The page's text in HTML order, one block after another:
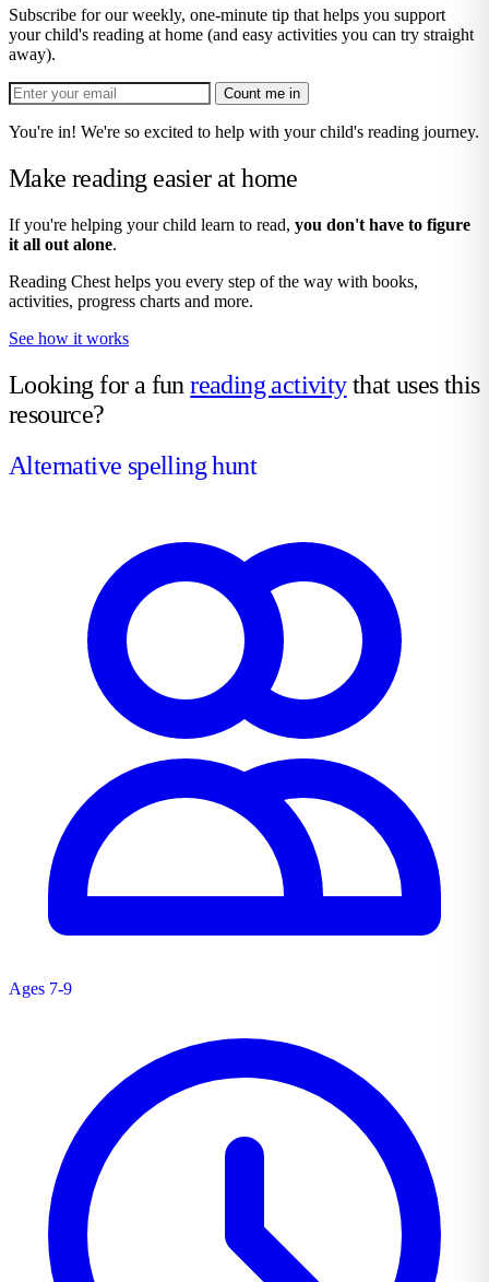
Subscribe for our weekly, one-minute tip that helps you support
your child's reading at home (and easy activities you can try straight
away).
Count me in
You're in! We're so excited to help with your child's reading journey.
Make reading easier at home
If you're helping your child learn to read, you don't have to figure
it all out alone.
Reading Chest helps you every step of the way with books,
activities, progress charts and more.
See how it works
Looking for a funreading activitythat uses this
resource?
Alternative spelling hunt
Ages 7-9